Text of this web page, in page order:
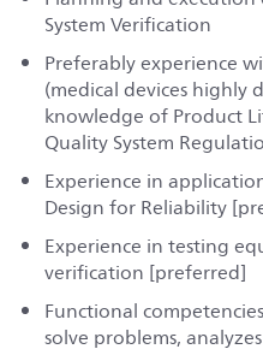
System Verification
Preferably experience
(medical devices highly
knowledge of Product
Quality System
Experience in
Design for Reliability
Experience in testing
verification [preferred]
Functional
solve problems,